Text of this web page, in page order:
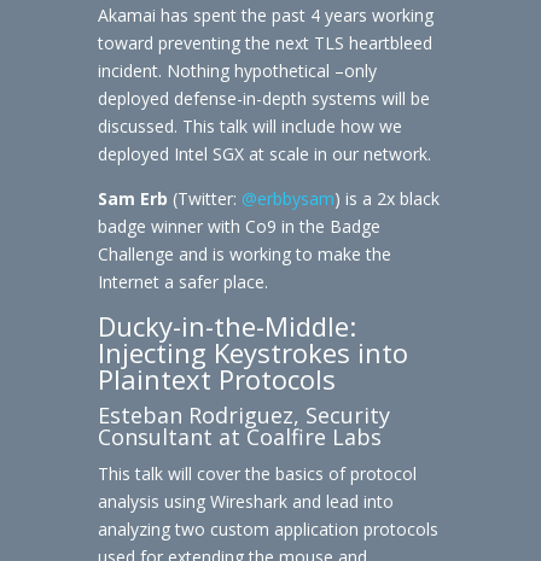
Akamai has spent the past 4 years working
toward preventing the next TLS heartbleed
incident. Nothing hypothetical –only
deployed defense-in-depth systems will be
discussed. This talk will include how we
deployed Intel SGX at scale in our network.
Sam Erb (Twitter: @erbbysam) is a 2x black
badge winner with Co9 in the Badge
Challenge and is working to make the
Internet a safer place.
Ducky-in-the-Middle:
Injecting Keystrokes into
Plaintext Protocols
Esteban Rodriguez, Security
Consultant at Coalfire Labs
This talk will cover the basics of protocol
analysis using Wireshark and lead into
analyzing two custom application protocols